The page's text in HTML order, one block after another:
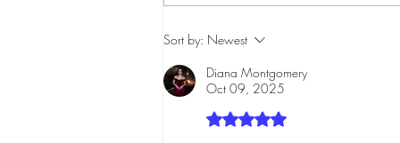
Sort by: Newest
Diana Montgomery
Oct 09, 2025
Rated 5 out of 5 stars.